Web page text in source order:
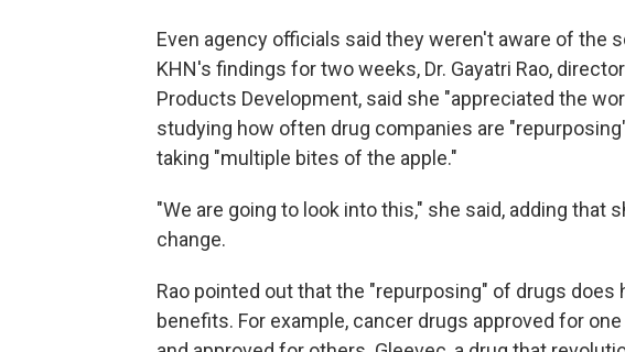
Even agency officials said they weren't aware of the
KHN's findings for two weeks, Dr. Gayatri Rao,
Products Development, said she "appreciated the
studying how often drug companies are
taking "multiple bites of the apple."
"We are going to look into this," she said, adding that
change.
Rao pointed out that the "repurposing" of drugs
benefits. For example, cancer drugs approved for